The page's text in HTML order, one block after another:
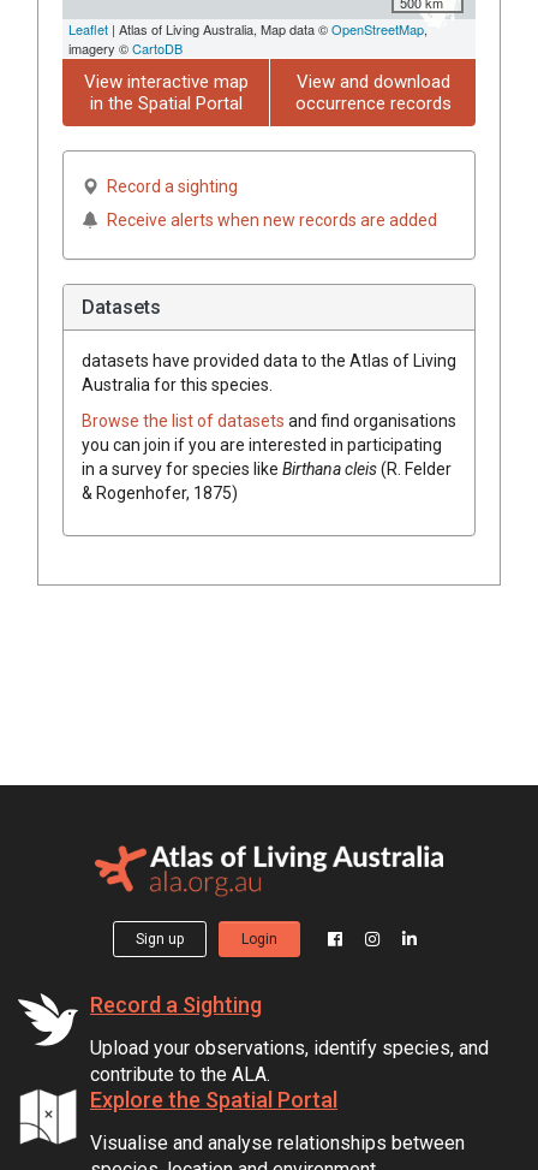
Leaflet | Atlas of Living Australia, Map data ©OpenStreetMap,
imagery ©CartoDB
View interactive map
in the Spatial Portal
View and download
occurrence records
Record a sighting
Receive alerts when new records are added
Datasets
datasets have provided data to the Atlas of Living
Australia for this species.
Browse the list of datasets and find organisations
you can join if you are interested in participating
in a survey for species like Birthana cleis(R. Felder
& Rogenhofer, 1875)
Sign up Login
Record a Sighting
Upload your observations, identify species, and
contribute to the ALA.
Explore the Spatial Portal
Visualise and analyse relationships between